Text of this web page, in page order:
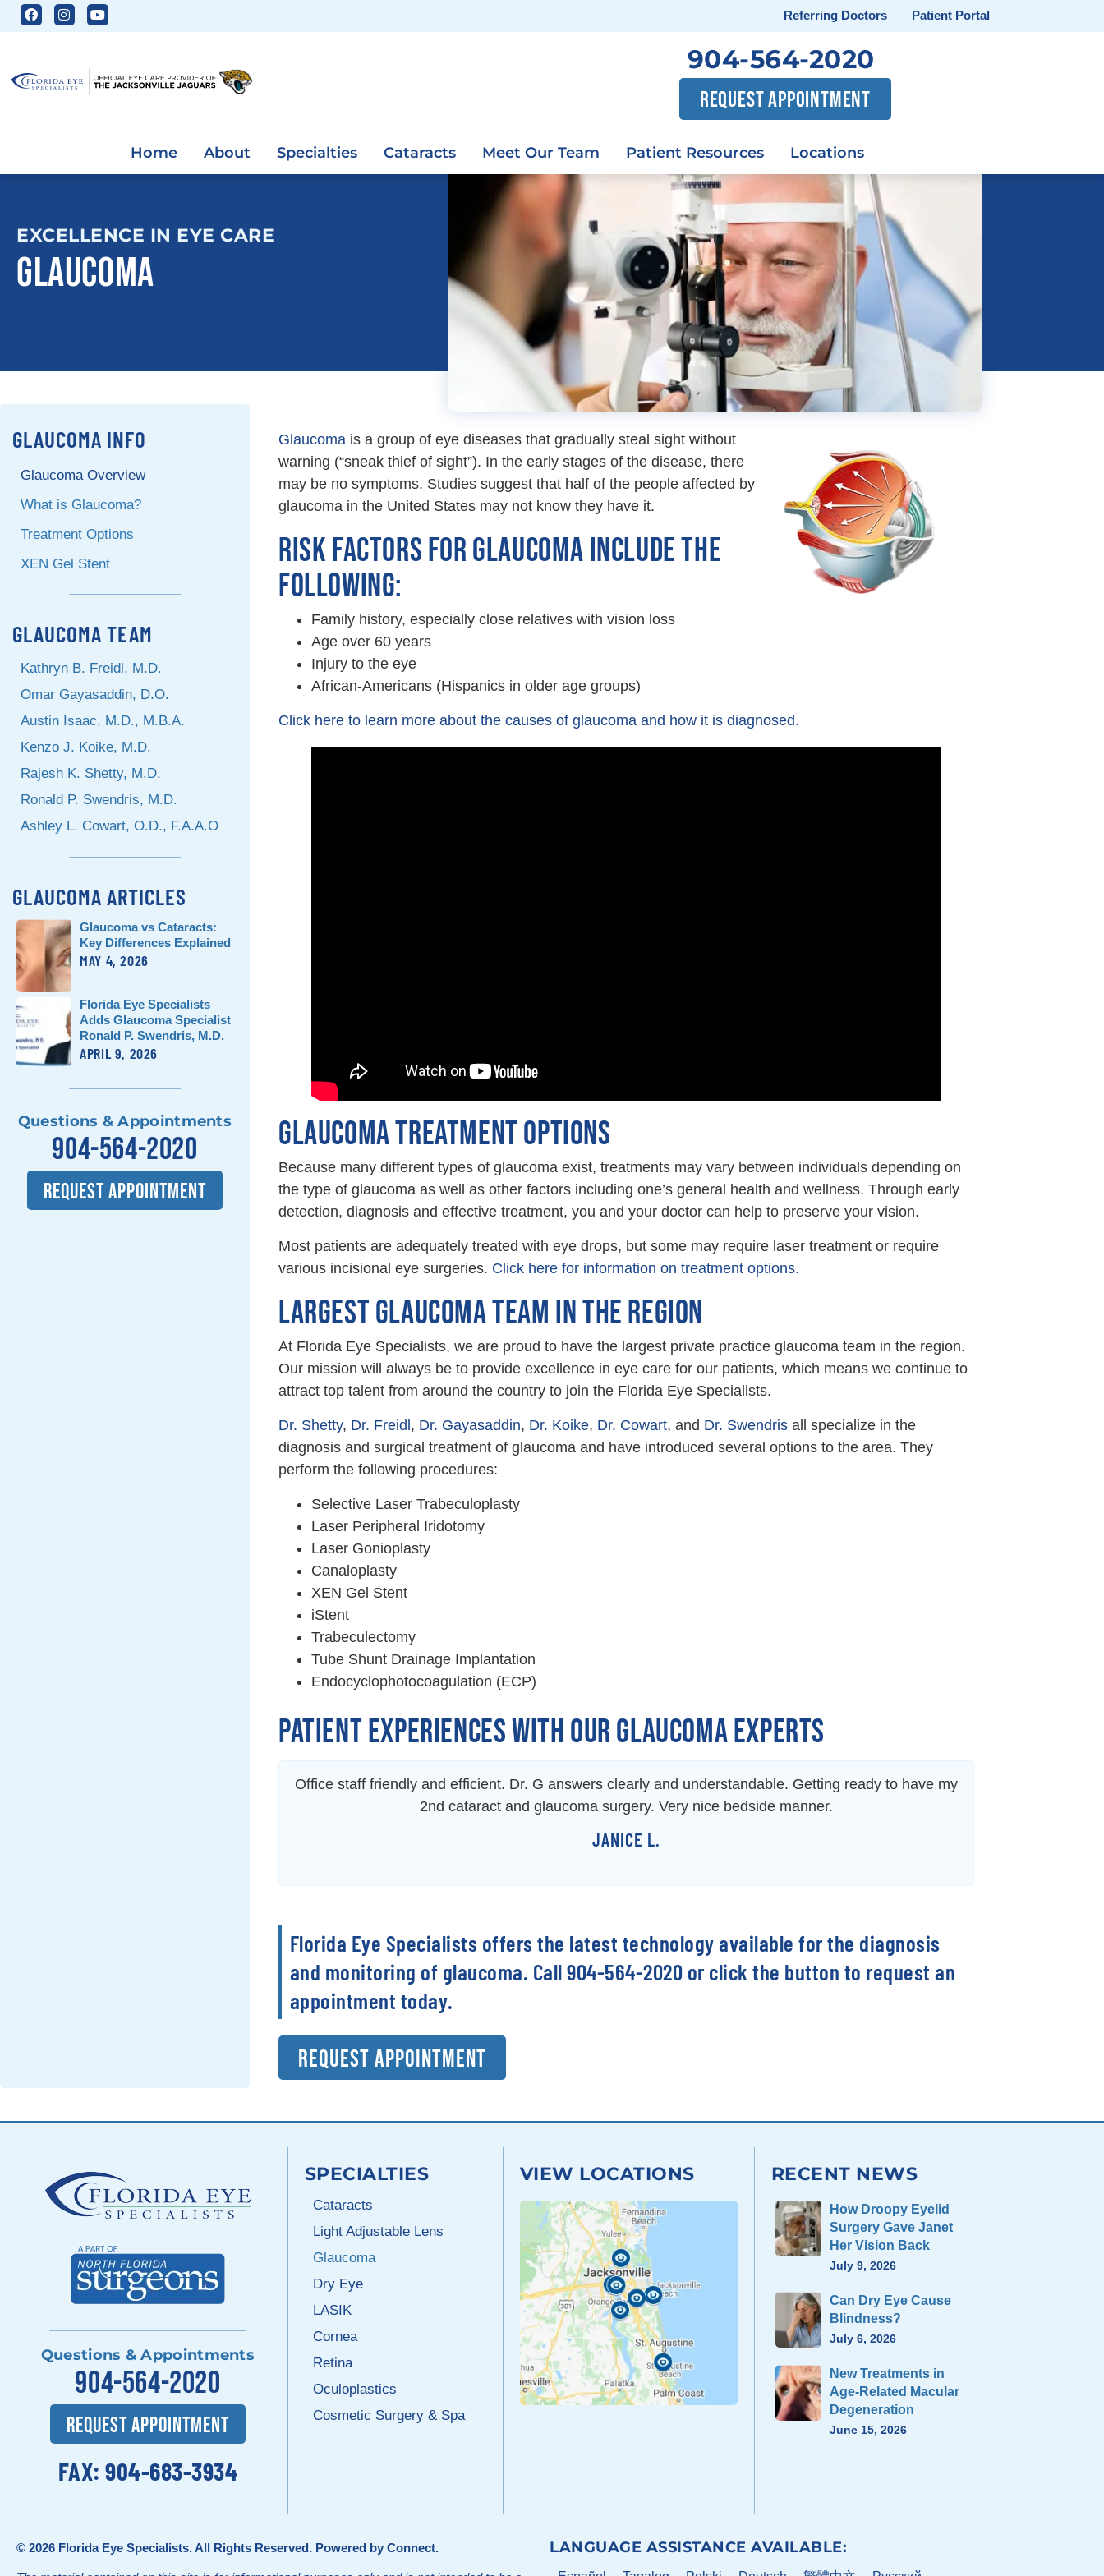
Referring Doctors Patient Portal
904-564-2020
REQUEST APPOINTMENT
Home About Specialties Cataracts Meet Our Team Patient Resources Locations
EXCELLENCE IN EYE CARE
GLAUCOMA
GLAUCOMA INFO
Glaucoma Overview
What is Glaucoma?
Treatment Options
XEN Gel Stent
GLAUCOMA TEAM
Kathryn B. Freidl, M.D.
Omar Gayasaddin, D.O.
Austin Isaac, M.D., M.B.A.
Kenzo J. Koike, M.D.
Rajesh K. Shetty, M.D.
Ronald P. Swendris, M.D.
Ashley L. Cowart, O.D., F.A.A.O
GLAUCOMA ARTICLES
Glaucoma vs Cataracts:
Key Differences Explained
MAY 4, 2026
Florida Eye Specialists
Adds Glaucoma Specialist
Ronald P. Swendris, M.D.
APRIL 9, 2026
Questions & Appointments
904-564-2020
REQUEST APPOINTMENT
Glaucomais a group of eye diseases that gradually steal sight without
warning (“sneak thief of sight”). In the early stages of the disease, there
may be no symptoms. Studies suggest that half of the people affected by
glaucoma in the United States may not know they have it.
RISK FACTORS FOR GLAUCOMA INCLUDE THE
FOLLOWING:
Family history, especially close relatives with vision loss
Age over 60 years
Injury to the eye
African-Americans (Hispanics in older age groups)
Click here to learn more about the causes of glaucoma and how it is diagnosed.
GLAUCOMA TREATMENT OPTIONS
Because many different types of glaucoma exist, treatments may vary between individuals depending on
the type of glaucoma as well as other factors including one’s general health and wellness. Through early
detection, diagnosis and effective treatment, you and your doctor can help to preserve your vision.
Most patients are adequately treated with eye drops, but some may require laser treatment or require
various incisional eye surgeries. Click here for information on treatment options.
LARGEST GLAUCOMA TEAM IN THE REGION
At Florida Eye Specialists, we are proud to have the largest private practice glaucoma team in the region.
Our mission will always be to provide excellence in eye care for our patients, which means we continue to
attract top talent from around the country to join the Florida Eye Specialists.
Dr. Shetty, Dr. Freidl , Dr. Gayasaddin, Dr. Koike, Dr. Cowart, and Dr. Swendrisall specialize in the
diagnosis and surgical treatment of glaucoma and have introduced several options to the area. They
perform the following procedures:
Selective Laser Trabeculoplasty
Laser Peripheral Iridotomy
Laser Gonioplasty
Canaloplasty
XEN Gel Stent
iStent
Trabeculectomy
Tube Shunt Drainage Implantation
Endocyclophotocoagulation (ECP)
PATIENT EXPERIENCES WITH OUR GLAUCOMA EXPERTS
Office staff friendly and efficient. Dr. G answers clearly and understandable. Getting ready to have my
2nd cataract and glaucoma surgery. Very nice bedside manner.
JANICE L.
Florida Eye Specialists offers the latest technology available for the diagnosis
and monitoring of glaucoma. Call 904-564-2020 or click the button to request an
appointment today.
REQUEST APPOINTMENT
Questions & Appointments
904-564-2020
REQUEST APPOINTMENT
FAX: 904-683-3934
SPECIALTIES
Cataracts
Light Adjustable Lens
Glaucoma
Dry Eye
LASIK
Cornea
Retina
Oculoplastics
Cosmetic Surgery & Spa
VIEW LOCATIONS RECENT NEWS
How Droopy Eyelid
Surgery Gave Janet
Her Vision Back
July 9, 2026
Can Dry Eye Cause
Blindness?
July 6, 2026
New Treatments in
Age-Related Macular
Degeneration
June 15, 2026
© 2026 Florida Eye Specialists. All Rights Reserved. Powered by Connect. LANGUAGE ASSISTANCE AVAILABLE: